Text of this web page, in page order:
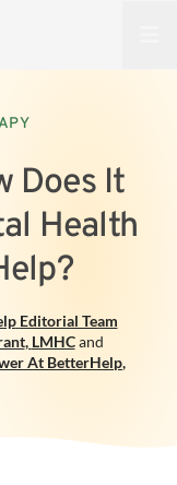
Does It
Health
, LMHC and
At BetterHelp,
Editorial Team